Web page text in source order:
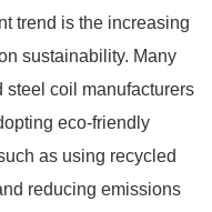
trend is the increasing
sustainability. Many
steel coil manufacturers
eco-friendly
as using recycled
reducing emissions